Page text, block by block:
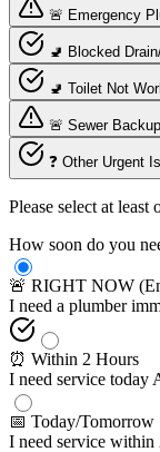
🚨 Emergency
🚽 Blocked
🚽 Toilet Not
🚨 Sewer Backup
❓ Other Urgent
Please select at least
How soon do you
🚨 RIGHT NOW
I need a plumber
⏰ Within 2 Hours
I need service today
📅 Today/Tomorrow
I need service within